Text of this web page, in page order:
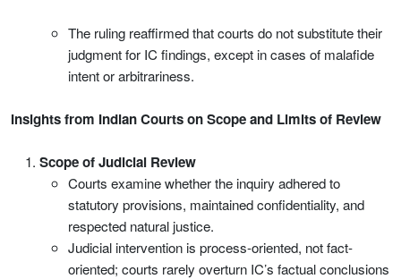
The ruling reaffirmed that courts do not substitute their
judgment for IC findings, except in cases of malafide
intent or arbitrariness.
Insights from Indian Courts on Scope and Limits of Review
Scope of Judicial Review
Courts examine whether the inquiry adhered to
statutory provisions, maintained confidentiality, and
respected natural justice.
Judicial intervention is process-oriented, not fact-
oriented; courts rarely overturn IC’s factual conclusions